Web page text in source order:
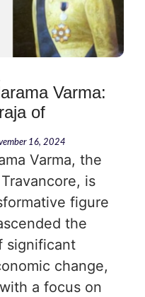
Varma:
of
16, 2024
Varma, the
is
figure
the
significant
change,
a focus on